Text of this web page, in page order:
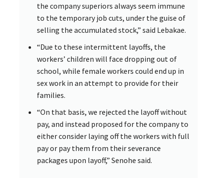
the company superiors always seem immune
to the temporary job cuts, under the guise of
selling the accumulated stock,” said Lebakae.
“Due to these intermittent layoffs, the
workers’ children will face dropping out of
school, while female workers could end up in
sex work in an attempt to provide for their
families.
“On that basis, we rejected the layoff without
pay, and instead proposed for the company to
either consider laying off the workers with full
pay or pay them from their severance
packages upon layoff,” Senohe said.